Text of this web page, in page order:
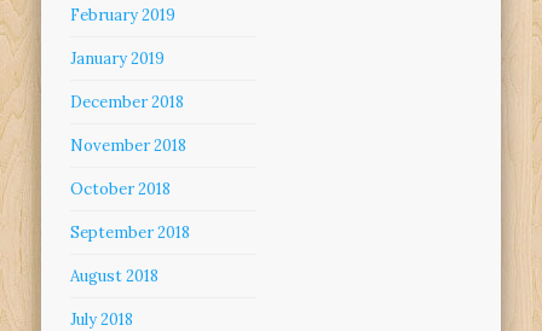
February 2019
January 2019
December 2018
November 2018
October 2018
September 2018
August 2018
July 2018